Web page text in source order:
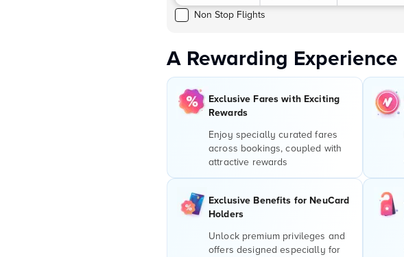
Non Stop Flights
A Rewarding Experience
Exclusive Fares with Exciting
Rewards
Enjoy specially curated fares
across bookings, coupled with
attractive rewards
Exclusive Benefits for NeuCard
Holders
Unlock premium privileges and
offers designed especially for